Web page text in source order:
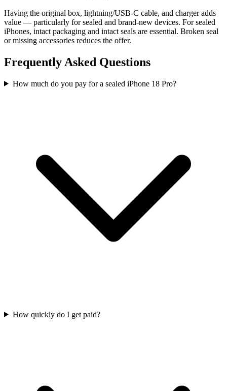
Having the original box, lightning/USB-C cable, and charger adds
value — particularly for sealed and brand-new devices. For sealed
iPhones, intact packaging and intact seals are essential. Broken seal
or missing accessories reduces the offer.
Frequently Asked Questions
How much do you pay for a sealed iPhone 18 Pro?
How quickly do I get paid?